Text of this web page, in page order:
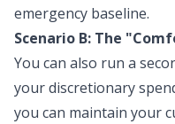
emergency baseline.
Scenario B: The
You can also run a
your discretionary
you can maintain your